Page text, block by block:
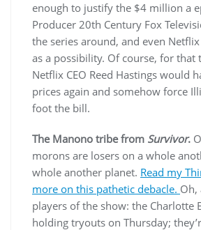
enough to justify the $4 million a
Producer 20th Century Fox
the series around, and even
as a possibility. Of course, for that
Netflix CEO Reed Hastings would
prices again and somehow force
foot the bill.
The Manono tribe from Survivor.
morons are losers on a whole
whole another planet. Read my
more on this pathetic debacle. Oh,
players of the show: the Charlotte
holding tryouts on Thursday;